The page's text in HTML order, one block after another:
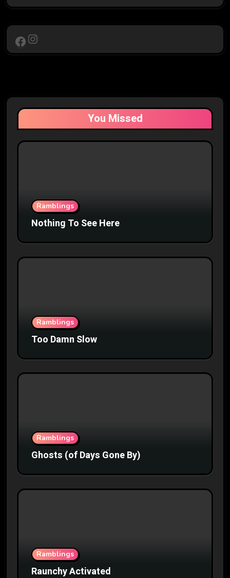
Facebook
Instagram
You Missed
Ramblings
Nothing To See Here
Ramblings
Too Damn Slow
Ramblings
Ghosts (of Days Gone By)
Ramblings
Raunchy Activated